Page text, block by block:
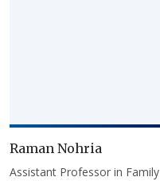
Raman Nohria
Assistant Professor in Family